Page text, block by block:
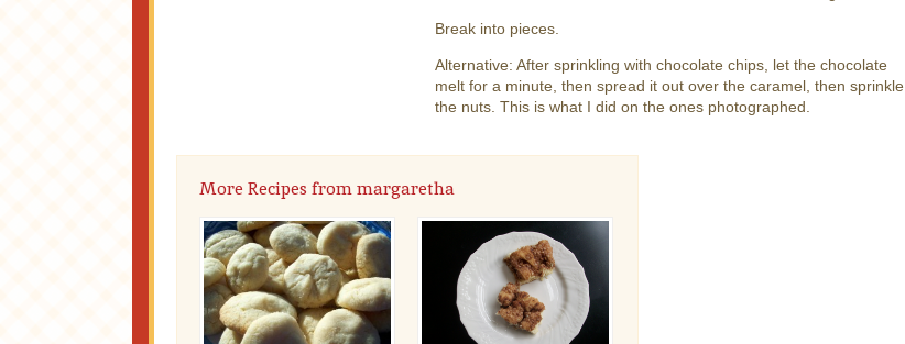
Break into pieces.
Alternative: After sprinkling with chocolate chips, let the chocolate
melt for a minute, then spread it out over the caramel, then sprinkle
the nuts. This is what I did on the ones photographed.
More Recipes from margaretha